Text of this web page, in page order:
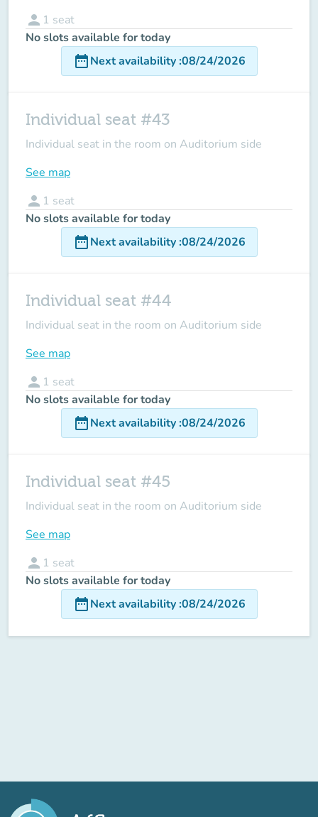
person 1 seat
No slots available for today
date_rangeNext availability:08/24/2026
Individual seat #43
Individual seat in the room on Auditorium side
See map
person 1 seat
No slots available for today
date_rangeNext availability:08/24/2026
Individual seat #44
Individual seat in the room on Auditorium side
See map
person 1 seat
No slots available for today
date_rangeNext availability:08/24/2026
Individual seat #45
Individual seat in the room on Auditorium side
See map
person 1 seat
No slots available for today
date_rangeNext availability:08/24/2026